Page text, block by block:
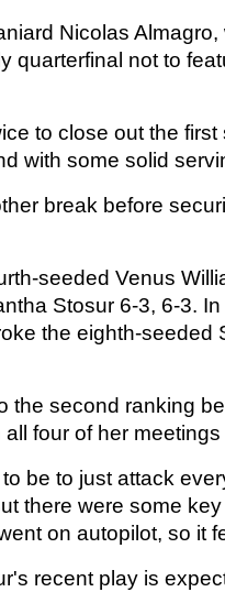
Nicolas
quarterfinal not to
to close out the
with some solid
break before
seeded Venus
Stosur 6-3, 6-3.
the eighth-seeded
the second ranking
four of her
be to just attack
there were some
on autopilot, so it
recent play is